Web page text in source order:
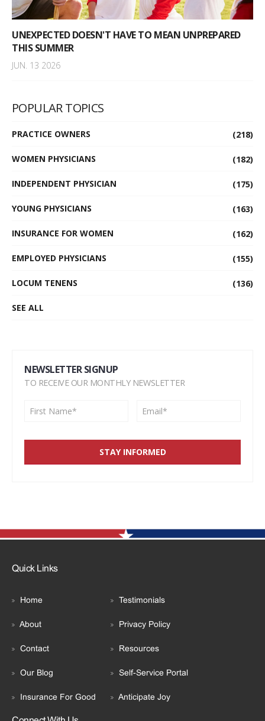
UNEXPECTED DOESN'T HAVE TO MEAN UNPREPARED
THIS SUMMER
JUN. 13 2026
POPULAR TOPICS
PRACTICE OWNERS (218)
WOMEN PHYSICIANS (182)
INDEPENDENT PHYSICIAN (175)
YOUNG PHYSICIANS (163)
INSURANCE FOR WOMEN (162)
EMPLOYED PHYSICIANS (155)
LOCUM TENENS (136)
SEE ALL
NEWSLETTER SIGNUP
TO RECEIVE OUR MONTHLY NEWSLETTER
Quick Links
Home Testimonials
About Privacy Policy
Contact Resources
Our Blog Self-Service Portal
Insurance For Good Anticipate Joy